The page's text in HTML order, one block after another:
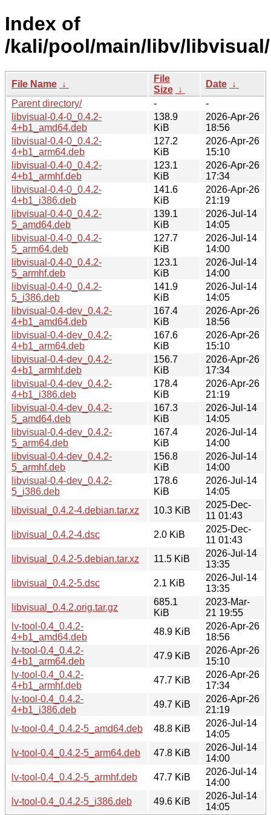
Index of
/kali/pool/main/libv/libvisual/
File Name ↓
File
Size ↓
Date ↓
Parent directory/
-
-
libvisual-0.4-0_0.4.2-
4+b1_amd64.deb
138.9
KiB
2026-Apr-26
18:56
libvisual-0.4-0_0.4.2-
4+b1_arm64.deb
127.2
KiB
2026-Apr-26
15:10
libvisual-0.4-0_0.4.2-
4+b1_armhf.deb
123.1
KiB
2026-Apr-26
17:34
libvisual-0.4-0_0.4.2-
4+b1_i386.deb
141.6
KiB
2026-Apr-26
21:19
libvisual-0.4-0_0.4.2-
5_amd64.deb
139.1
KiB
2026-Jul-14
14:05
libvisual-0.4-0_0.4.2-
5_arm64.deb
127.7
KiB
2026-Jul-14
14:00
libvisual-0.4-0_0.4.2-
5_armhf.deb
123.1
KiB
2026-Jul-14
14:00
libvisual-0.4-0_0.4.2-
5_i386.deb
141.9
KiB
2026-Jul-14
14:05
libvisual-0.4-dev_0.4.2-
4+b1_amd64.deb
167.4
KiB
2026-Apr-26
18:56
libvisual-0.4-dev_0.4.2-
4+b1_arm64.deb
167.6
KiB
2026-Apr-26
15:10
libvisual-0.4-dev_0.4.2-
4+b1_armhf.deb
156.7
KiB
2026-Apr-26
17:34
libvisual-0.4-dev_0.4.2-
4+b1_i386.deb
178.4
KiB
2026-Apr-26
21:19
libvisual-0.4-dev_0.4.2-
5_amd64.deb
167.3
KiB
2026-Jul-14
14:05
libvisual-0.4-dev_0.4.2-
5_arm64.deb
167.4
KiB
2026-Jul-14
14:00
libvisual-0.4-dev_0.4.2-
5_armhf.deb
156.8
KiB
2026-Jul-14
14:00
libvisual-0.4-dev_0.4.2-
5_i386.deb
178.6
KiB
2026-Jul-14
14:05
libvisual_0.4.2-4.debian.tar.xz
10.3 KiB
2025-Dec-
11 01:43
libvisual_0.4.2-4.dsc
2.0 KiB
2025-Dec-
11 01:43
libvisual_0.4.2-5.debian.tar.xz
11.5 KiB
2026-Jul-14
13:35
libvisual_0.4.2-5.dsc
2.1 KiB
2026-Jul-14
13:35
libvisual_0.4.2.orig.tar.gz
685.1
KiB
2023-Mar-
21 19:55
lv-tool-0.4_0.4.2-
4+b1_amd64.deb
48.9 KiB
2026-Apr-26
18:56
lv-tool-0.4_0.4.2-
4+b1_arm64.deb
47.9 KiB
2026-Apr-26
15:10
lv-tool-0.4_0.4.2-
4+b1_armhf.deb
47.7 KiB
2026-Apr-26
17:34
lv-tool-0.4_0.4.2-
4+b1_i386.deb
49.7 KiB
2026-Apr-26
21:19
lv-tool-0.4_0.4.2-5_amd64.deb
48.8 KiB
2026-Jul-14
14:05
lv-tool-0.4_0.4.2-5_arm64.deb
47.8 KiB
2026-Jul-14
14:00
lv-tool-0.4_0.4.2-5_armhf.deb
47.7 KiB
2026-Jul-14
14:00
lv-tool-0.4_0.4.2-5_i386.deb
49.6 KiB
2026-Jul-14
14:05